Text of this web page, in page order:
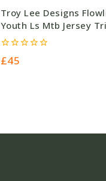
Troy Lee Designs
Youth Ls Mtb Jersey
Cement – Grey –
0
out
£45